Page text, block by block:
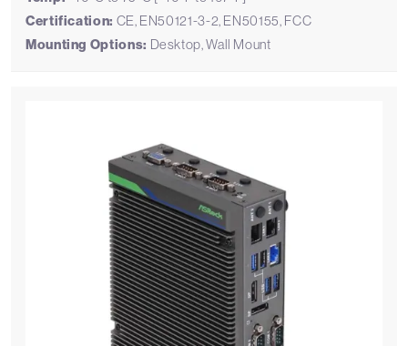
Certification: CE, EN50121-3-2, EN50155, FCC
Mounting Options: Desktop, Wall Mount